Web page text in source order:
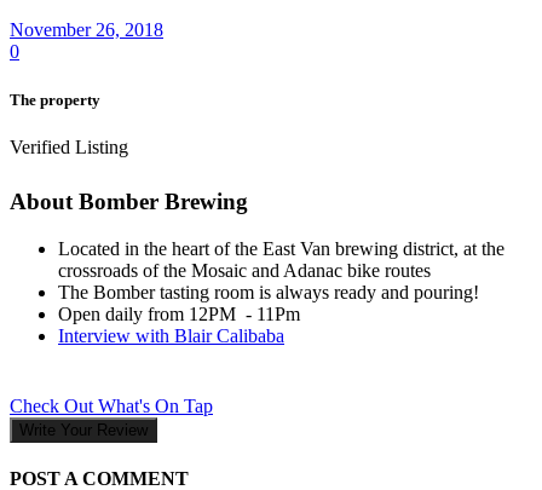
November 26, 2018
0
The property
Verified Listing
About Bomber Brewing
Located in the heart of the East Van brewing district, at the
crossroads of the Mosaic and Adanac bike routes
The Bomber tasting room is always ready and pouring!
Open daily from 12PM - 11Pm
Interview with Blair Calibaba
Check Out What's On Tap
Write Your Review
POST A COMMENT